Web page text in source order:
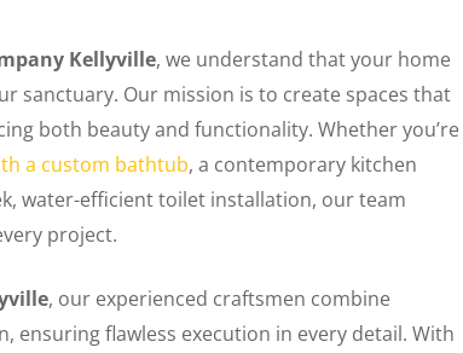
Kellyville, we understand that your home
sanctuary. Our mission is to create spaces that
both beauty and functionality. Whether you’re
a custom bathtub, a contemporary kitchen
water-efficient toilet installation, our team
project.
, our experienced craftsmen combine
ensuring flawless execution in every detail. With